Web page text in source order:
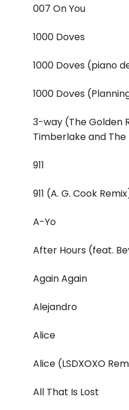
007 On You
1000 Doves
1000 Doves (piano
1000 Doves
3-way (The Golden
Timberlake and The
911
911 (A. G. Cook
A-Yo
After Hours (feat.
Again Again
Alejandro
Alice
Alice (LSDXOXO
All That Is Lost